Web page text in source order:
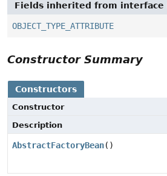
Fields inherited from interface
OBJECT_TYPE_ATTRIBUTE
Constructor Summary
Constructors
Constructor
Description
AbstractFactoryBean()